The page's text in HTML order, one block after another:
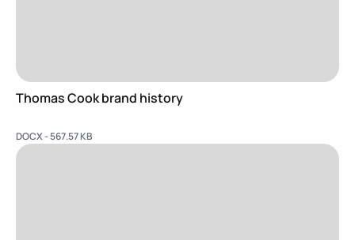
Thomas Cook brand history
DOCX - 567.57 KB